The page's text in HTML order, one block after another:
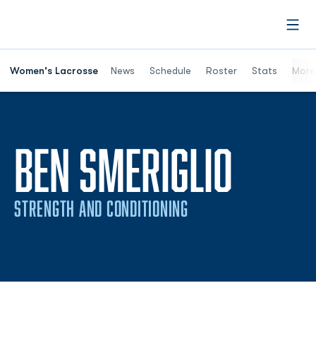
Women's Lacrosse News Schedule Roster Stats More
BEN SMERIGLIO
STRENGTH AND CONDITIONING